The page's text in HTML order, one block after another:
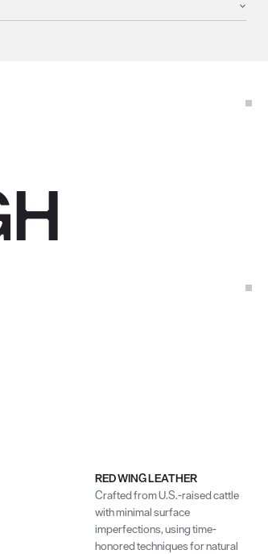
RED WING LEATHER
Crafted from U.S.-raised cattle
with minimal surface
imperfections, using time-
honored techniques for natural